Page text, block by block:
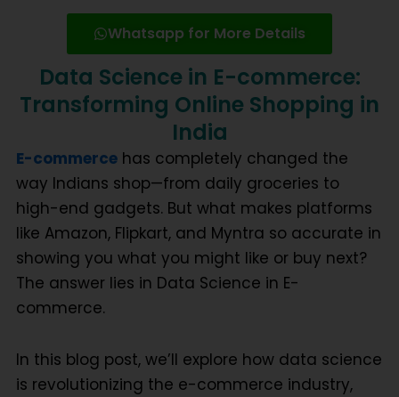
Whatsapp for More Details
Data Science in E-commerce:
Transforming Online Shopping in
India
E-commercehas completely changed the
way Indians shop—from daily groceries to
high-end gadgets. But what makes platforms
like Amazon, Flipkart, and Myntra so accurate in
showing you what you might like or buy next?
The answer lies in Data Science in E-
commerce.
In this blog post, we’ll explore how data science
is revolutionizing the e-commerce industry,